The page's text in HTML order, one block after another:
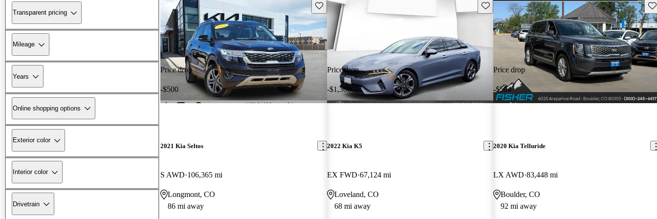
Transparent pricing
Mileage
Years
Online shopping options
Exterior color
Interior color
Drivetrain
Price drop
-$500
Save this listing
2021 Kia Seltos
S AWD 106,365 mi
Longmont, CO
86 mi away
Price drop
-$1,366
Save this listing
2022 Kia K5
EX FWD 67,124 mi
Loveland, CO
68 mi away
Price drop
-$504
2020 Kia Telluride
LX AWD 83,448 mi
Boulder, CO
92 mi away